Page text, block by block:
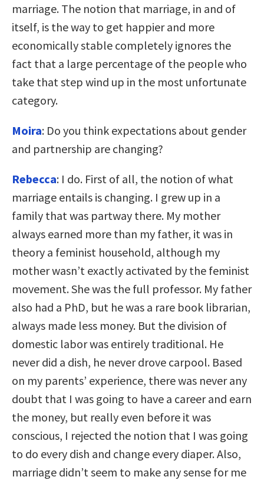
marriage. The notion that marriage, in and of
itself, is the way to get happier and more
economically stable completely ignores the
fact that a large percentage of the people who
take that step wind up in the most unfortunate
category.
Moira: Do you think expectations about gender
and partnership are changing?
Rebecca: I do. First of all, the notion of what
marriage entails is changing. I grew up in a
family that was partway there. My mother
always earned more than my father, it was in
theory a feminist household, although my
mother wasn’t exactly activated by the feminist
movement. She was the full professor. My father
also had a PhD, but he was a rare book librarian,
always made less money. But the division of
domestic labor was entirely traditional. He
never did a dish, he never drove carpool. Based
on my parents’ experience, there was never any
doubt that I was going to have a career and earn
the money, but really even before it was
conscious, I rejected the notion that I was going
to do every dish and change every diaper. Also,
marriage didn’t seem to make any sense for me